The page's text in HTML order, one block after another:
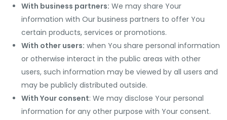
With business partners: We may share Your
information with Our business partners to offer You
certain products, services or promotions.
With other users: when You share personal information
or otherwise interact in the public areas with other
users, such information may be viewed by all users and
may be publicly distributed outside.
With Your consent: We may disclose Your personal
information for any other purpose with Your consent.